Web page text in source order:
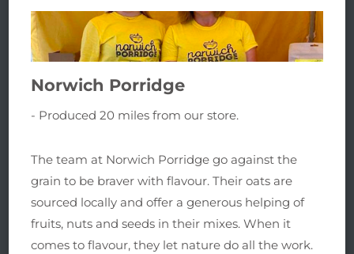
Norwich Porridge
- Produced 20 miles from our store.
The team at Norwich Porridge go against the
grain to be braver with flavour. Their oats are
sourced locally and offer a generous helping of
fruits, nuts and seeds in their mixes. When it
comes to flavour, they let nature do all the work.